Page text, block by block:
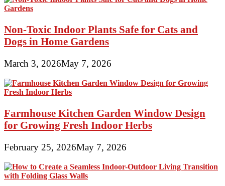
Non-Toxic Indoor Plants Safe for Cats and
Dogs in Home Gardens
March 3, 2026May 7, 2026
Farmhouse Kitchen Garden Window Design
for Growing Fresh Indoor Herbs
February 25, 2026May 7, 2026